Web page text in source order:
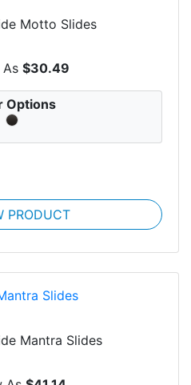
Motto Slides
$30.49
Options
PRODUCT
Mantra Slides